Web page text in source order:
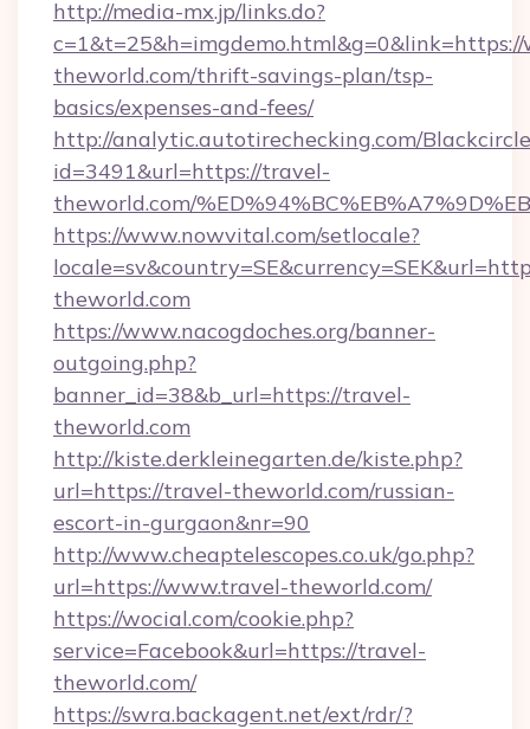
http://media-mx.jp/links.do?
theworld.com/thrift-savings-plan/tsp-
basics/expenses-and-fees/
http://analytic.autotirechecking.com/
id=3491&url=https://travel-
theworld.com/
https://www.nowvital.com/setlocale?
theworld.com
https://www.nacogdoches.org/banner-
outgoing.php?
banner_id=38&b_url=https://travel-
theworld.com
http://kiste.derkleinegarten.de/kiste.php?
url=https://travel-theworld.com/russian-
escort-in-gurgaon&nr=90
http://www.cheaptelescopes.co.uk/go.php?
url=https://www.travel-theworld.com/
https://wocial.com/cookie.php?
service=Facebook&url=https://travel-
theworld.com/
https://swra.backagent.net/ext/rdr/?